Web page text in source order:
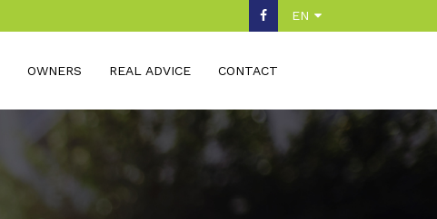
EN
OWNERS REAL ADVICE CONTACT